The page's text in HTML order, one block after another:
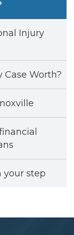
Injury
Case Worth?
your step